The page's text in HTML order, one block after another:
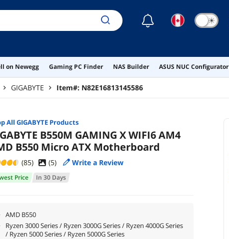
☾ ☀
on Newegg Gaming PC Finder NAS Builder ASUS NUC Configurator
GIGABYTE Item#: N82E16813145586
All GIGABYTEProducts
B550M GAMING X WIFI6 AM4
B550 Micro ATX Motherboard
(85) (5) Write a Review
Price In 30 Days
AMD B550
Ryzen 3000 Series / Ryzen 3000G Series / Ryzen 4000G Series
/ Ryzen 5000 Series / Ryzen 5000G Series